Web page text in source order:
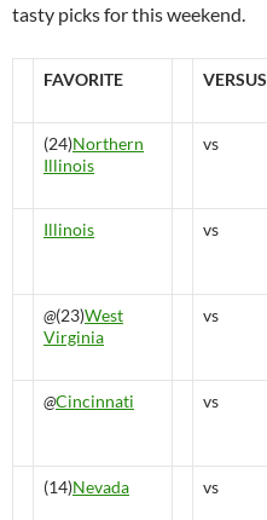
tasty picks for this weekend.
FAVORITE VERSUS
(24)Northern
Illinois
vs
Illinois vs
@(23)West
Virginia
vs
@Cincinnati vs
(14)Nevada vs